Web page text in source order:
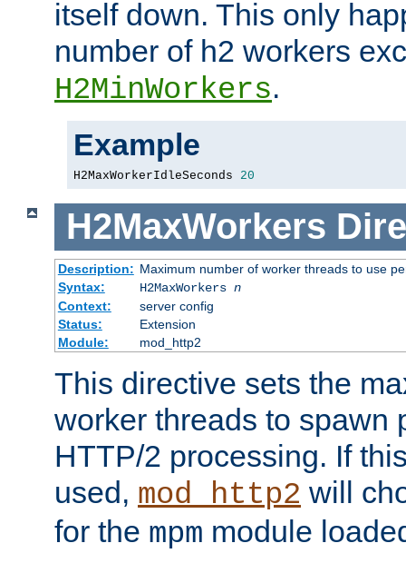
itself down. This only
number of h2 workers
H2MinWorkers.
Example
H2MaxWorkerIdleSeconds 20
H2MaxWorkers
Description: Maximum number of worker threads to use
Syntax:
H2MaxWorkers n
Context:
server config
Status:
Extension
Module:
mod_http2
This directive sets the
worker threads to spawn
HTTP/2 processing. If
used, mod_http2 will
for the mpm module